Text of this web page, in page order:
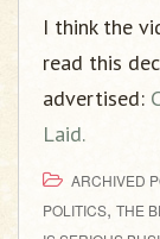
I think the
read this
advertised:
Laid.
ARCHIVED
POLITICS, THE